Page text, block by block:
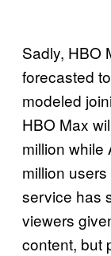
Sadly, HBO
forecasted
modeled
HBO Max
million while
million
service has
viewers
content, but